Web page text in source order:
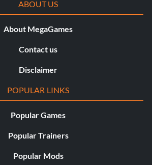
ABOUT US
About MegaGames
Contact us
Disclaimer
POPULAR LINKS
Popular Games
Popular Trainers
Popular Mods